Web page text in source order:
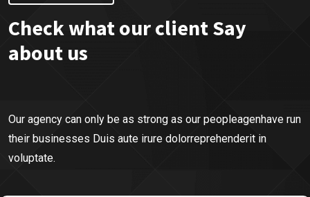
Check what our client Say
about us
Our agency can only be as strong as our peopleagenhave run
their businesses Duis aute irure dolorreprehenderit in
voluptate.